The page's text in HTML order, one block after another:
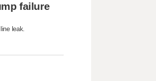
failure
leak.